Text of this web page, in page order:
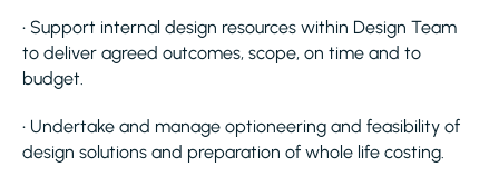
• Support internal design resources within Design Team
to deliver agreed outcomes, scope, on time and to
budget.
• Undertake and manage optioneering and feasibility of
design solutions and preparation of whole life costing.